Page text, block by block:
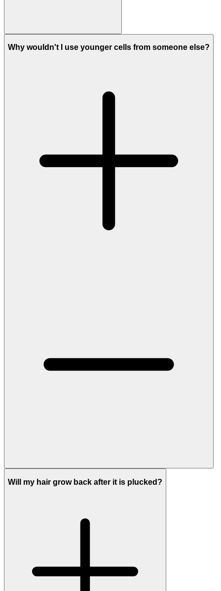
Why wouldn't I use younger cells from someone else?
Will my hair grow back after it is plucked?